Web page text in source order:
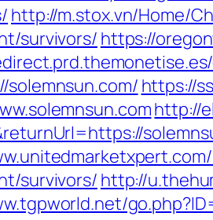
http://m.stox.vn/Home/
survivors/ https://
https://
http://
survivors/ http://